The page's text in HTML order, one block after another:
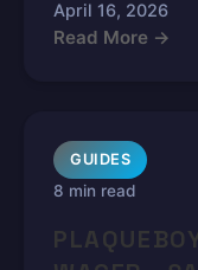
April 16, 2026
Read More →
GUIDES
8 min read